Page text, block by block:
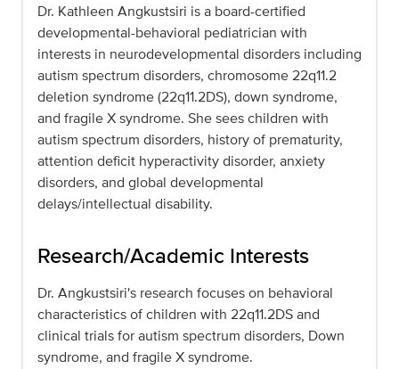
Dr. Kathleen Angkustsiri is a board-certified
developmental-behavioral pediatrician with
interests in neurodevelopmental disorders including
autism spectrum disorders, chromosome 22q11.2
deletion syndrome (22q11.2DS), down syndrome,
and fragile X syndrome. She sees children with
autism spectrum disorders, history of prematurity,
attention deficit hyperactivity disorder, anxiety
disorders, and global developmental
delays/intellectual disability.
Research/Academic Interests
Dr. Angkustsiri's research focuses on behavioral
characteristics of children with 22q11.2DS and
clinical trials for autism spectrum disorders, Down
syndrome, and fragile X syndrome.